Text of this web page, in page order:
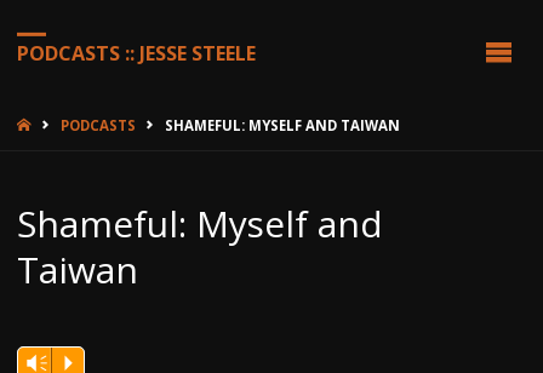
PODCASTS :: JESSE STEELE
HOMEPODCASTS SHAMEFUL: MYSELF AND TAIWAN
Shameful: Myself and
Taiwan
Vm P